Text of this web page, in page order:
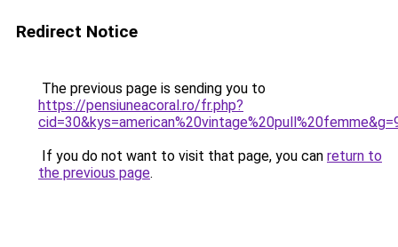
Redirect Notice
The previous page is sending you to
https://pensiuneacoral.ro/fr.php?
If you do not want to visit that page, you can return to
the previous page.